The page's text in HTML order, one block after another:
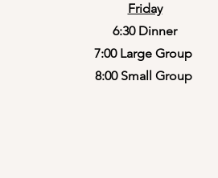
Friday
6:30 Dinner
7:00 Large Group
8:00 Small Group